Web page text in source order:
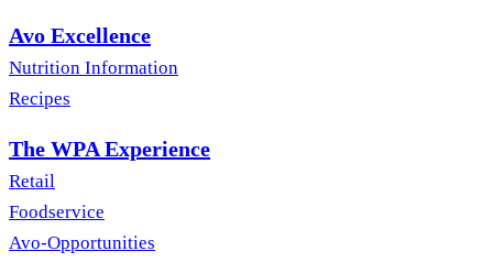
Avo Excellence
Nutrition Information
Recipes
The WPA Experience
Retail
Foodservice
Avo-Opportunities